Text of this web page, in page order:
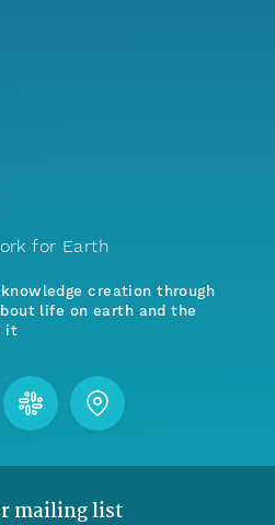
for Earth
creation through
life on earth and the
it
mailing list